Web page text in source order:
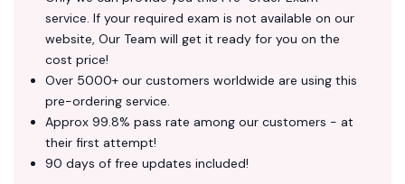
service. If your required exam is not available on our
website, Our Team will get it ready for you on the
cost price!
Over 5000+ our customers worldwide are using this
pre-ordering service.
Approx 99.8% pass rate among our customers - at
their first attempt!
90 days of free updates included!